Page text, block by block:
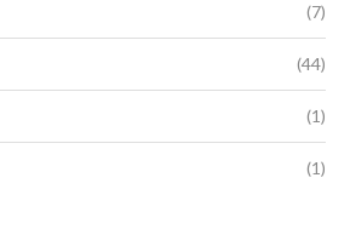
(7)
(44)
(1)
(1)